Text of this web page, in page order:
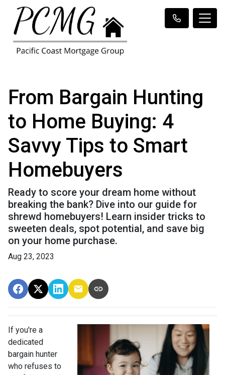
From Bargain Hunting
to Home Buying: 4
Savvy Tips to Smart
Homebuyers
Ready to score your dream home without
breaking the bank? Dive into our guide for
shrewd homebuyers! Learn insider tricks to
sweeten deals, spot potential, and save big
on your home purchase.
Aug 23, 2023
If you're a
dedicated
bargain hunter
who refuses to